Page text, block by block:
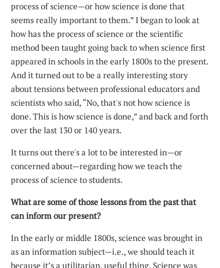
process of science—or how science is done that
seems really important to them.” I began to look at
how has the process of science or the scientific
method been taught going back to when science first
appeared in schools in the early 1800s to the present.
And it turned out to be a really interesting story
about tensions between professional educators and
scientists who said, “No, that's not how science is
done. This is how science is done,” and back and forth
over the last 130 or 140 years.
It turns out there's a lot to be interested in—or
concerned about—regarding how we teach the
process of science to students.
What are some of those lessons from the past that
can inform our present?
In the early or middle 1800s, science was brought in
as an information subject—i.e., we should teach it
because it’s a utilitarian, useful thing. Science was